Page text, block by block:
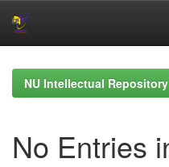
navigationNU Intellectual Repository
No Entries